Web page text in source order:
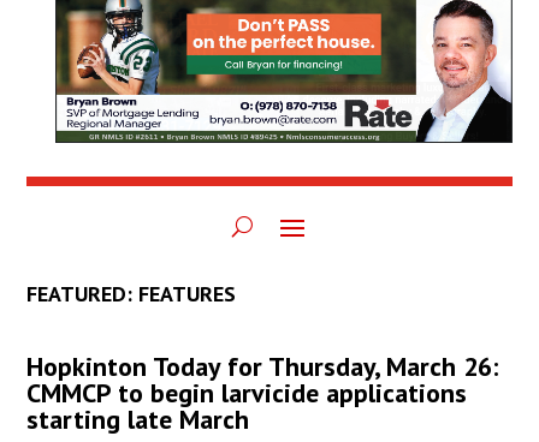
FEATURED: FEATURES
Hopkinton Today for Thursday, March 26:
CMMCP to begin larvicide applications
starting late March